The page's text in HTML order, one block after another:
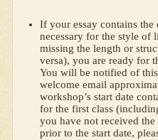
If your essay contains
necessary for the style of
missing the length or
versa), you are ready for
You will be notified of
welcome email
workshop’s start date
for the first class
you have not received
prior to the start date,